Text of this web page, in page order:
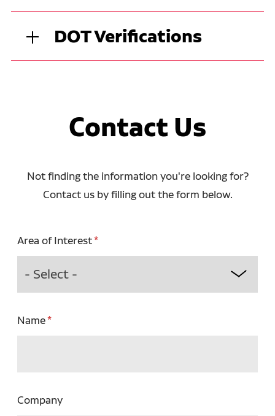
DOT Verifications
Contact Us
Not finding the information you're looking for?
Contact us by filling out the form below.
Area of Interest
Name
Company